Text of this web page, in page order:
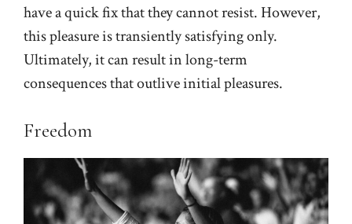
have a quick fix that they cannot resist. However,
this pleasure is transiently satisfying only.
Ultimately, it can result in long-term
consequences that outlive initial pleasures.
Freedom